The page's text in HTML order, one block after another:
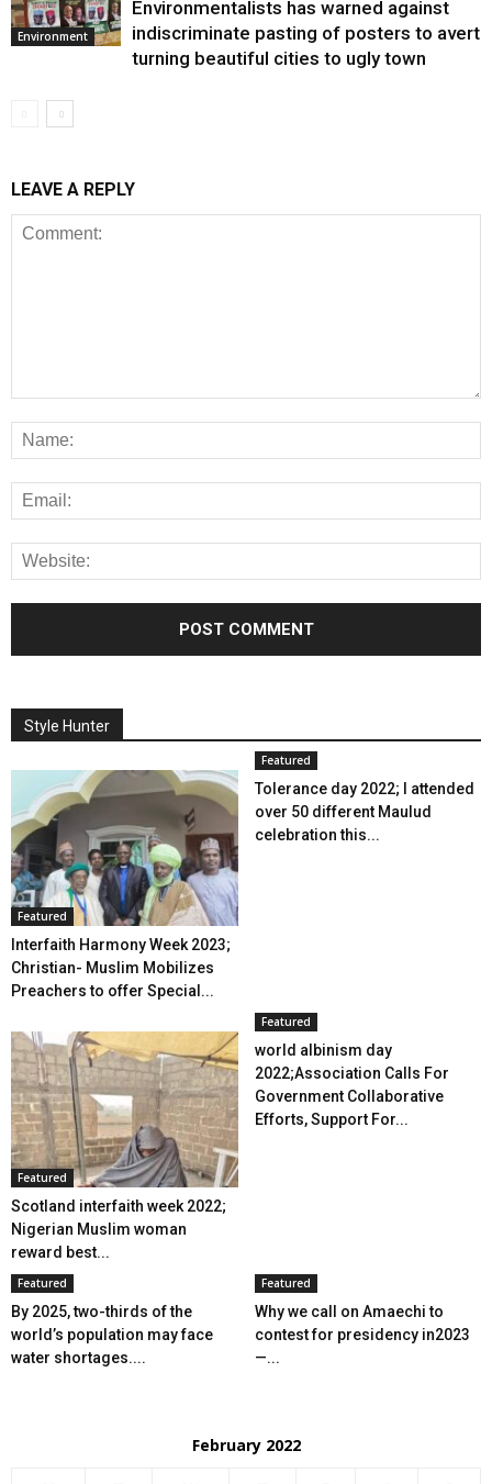
Environment
Environmentalists has warned against
indiscriminate pasting of posters to avert
turning beautiful cities to ugly town
LEAVE A REPLY
Style Hunter
Featured
Interfaith Harmony Week 2023;
Christian- Muslim Mobilizes
Preachers to offer Special...
Featured
Tolerance day 2022; I attended
over 50 different Maulud
celebration this...
Featured
Scotland interfaith week 2022;
Nigerian Muslim woman
reward best...
Featured
world albinism day
2022;Association Calls For
Government Collaborative
Efforts, Support For...
Featured
By 2025, two-thirds of the
world’s population may face
water shortages....
Featured
Why we call on Amaechi to
contest for presidency in2023
—...
February 2022